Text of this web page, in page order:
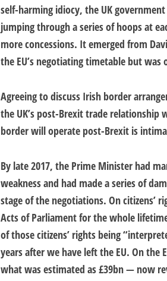
self-harming idiocy, the UK
jumping through a series of hoops at
more concessions. It emerged from
the EU’s negotiating timetable but
Agreeing to discuss Irish border
the UK’s post-Brexit trade
border will operate post-Brexit is
By late 2017, the Prime Minister had
weakness and had made a series of
stage of the negotiations. On citizens’
Acts of Parliament for the whole
of those citizens’ rights being
years after we have left the EU. On the
what was estimated as £39bn — now